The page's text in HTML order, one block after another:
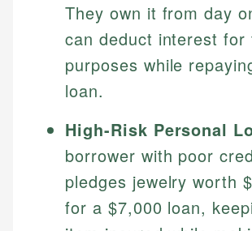
They own it from day
can deduct interest for
purposes while
loan.
High-Risk Personal
borrower with poor
pledges jewelry worth
for a $7,000 loan,